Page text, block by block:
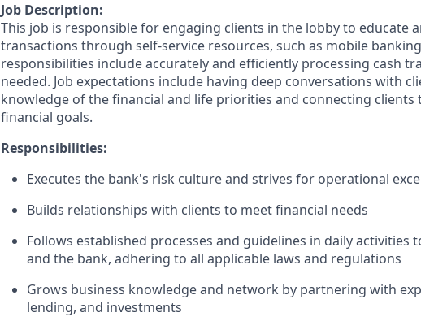
Job Description:
This job is responsible for engaging clients in the lobby to educate
transactions through self-service resources, such as mobile
responsibilities include accurately and efficiently processing cash
needed. Job expectations include having deep conversations with
knowledge of the financial and life priorities and connecting
financial goals.
Responsibilities:
Executes the bank's risk culture and strives for operational
Builds relationships with clients to meet financial needs
Follows established processes and guidelines in daily
and the bank, adhering to all applicable laws and regulations
Grows business knowledge and network by partnering with
lending, and investments